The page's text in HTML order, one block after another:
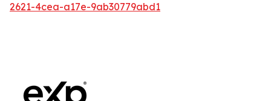
2621-4cea-a17e-9ab30779abd1